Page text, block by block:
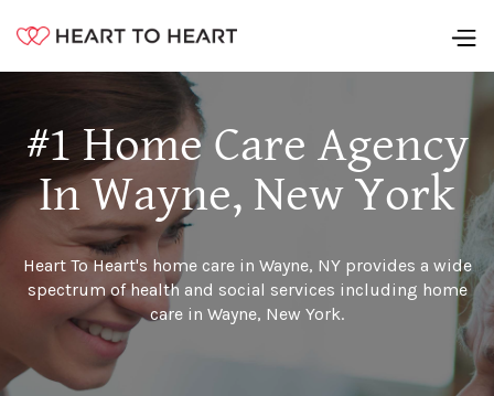
#1 Home Care Agency
In Wayne, New York
Heart To Heart's home care in Wayne, NY provides a wide
spectrum of health and social services including home
care in Wayne, New York.